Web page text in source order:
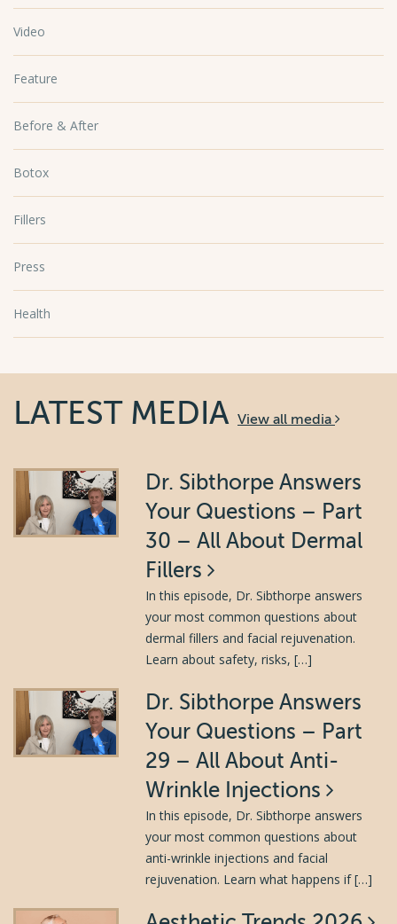
Video
Feature
Before & After
Botox
Fillers
Press
Health
LATEST MEDIA View all media
Dr. Sibthorpe Answers
Your Questions – Part
30 – All About Dermal
Fillers
In this episode, Dr. Sibthorpe answers
your most common questions about
dermal fillers and facial rejuvenation.
Learn about safety, risks, […]
Dr. Sibthorpe Answers
Your Questions – Part
29 – All About Anti-
Wrinkle Injections
In this episode, Dr. Sibthorpe answers
your most common questions about
anti-wrinkle injections and facial
rejuvenation. Learn what happens if […]